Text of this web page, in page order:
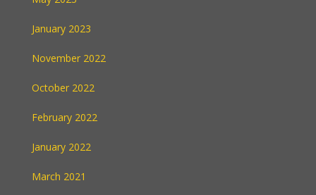
January 2023
November 2022
October 2022
February 2022
January 2022
March 2021